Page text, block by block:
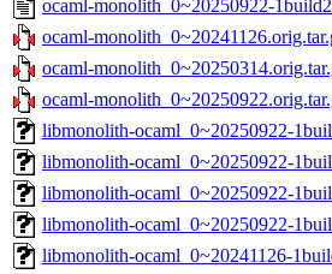
ocaml-monolith_0~20250922-
ocaml-
ocaml-
ocaml-
libmonolith-ocaml_0~20250922-
libmonolith-ocaml_0~20250922-
libmonolith-ocaml_0~20250922-
libmonolith-ocaml_0~20250922-
libmonolith-ocaml_0~20241126-